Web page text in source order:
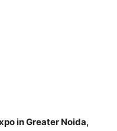
in Greater Noida,